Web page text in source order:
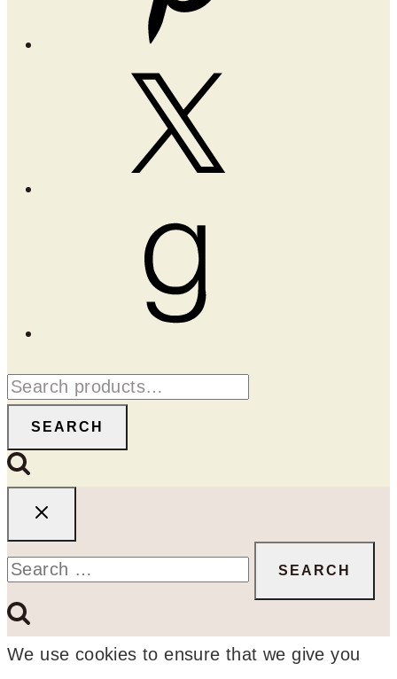
Search
for:SEARCH
Search
We use cookies to ensure that we give you